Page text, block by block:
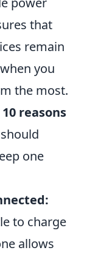
that
remain
you
the most.
10 reasons
one
to charge
allows